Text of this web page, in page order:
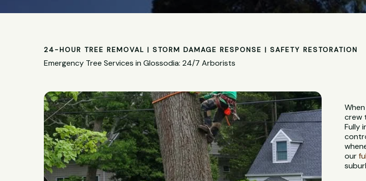
24-HOUR TREE REMOVAL | STORM DAMAGE RESPONSE | SAFETY RESTORATION
Emergency Tree Services in Glossodia: 24/7 Arborists
crew
Fully
our